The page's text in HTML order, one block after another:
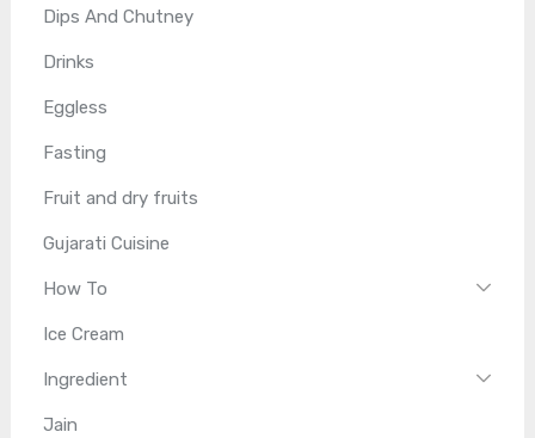
Dips And Chutney
Drinks
Eggless
Fasting
Fruit and dry fruits
Gujarati Cuisine
How To
Ice Cream
Ingredient
Jain